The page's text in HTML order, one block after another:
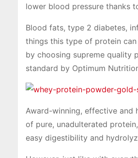
lower blood pressure thanks
Blood fats, type 2 diabetes,
things this type of protein
by choosing supreme quality
standard by Optimum
Award-winning, effective and
of pure, unadulterated
easy digestibility and